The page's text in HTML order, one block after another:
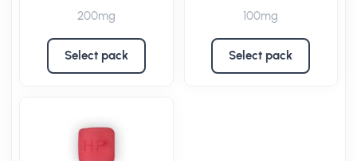
200mg
Select pack
100mg
Select pack